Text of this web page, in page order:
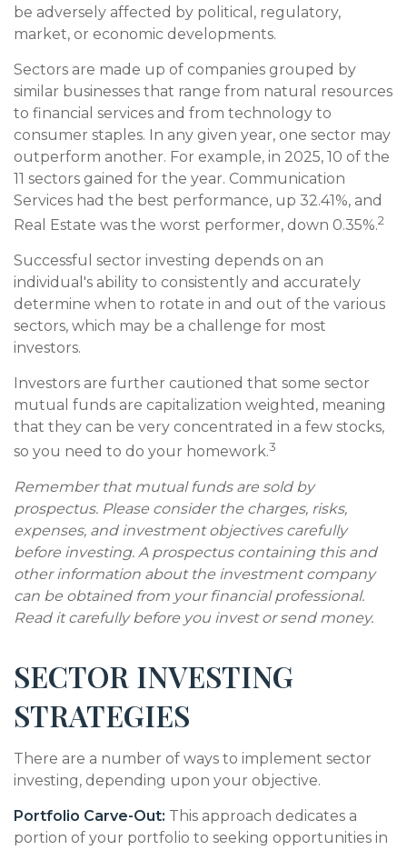
be adversely affected by political, regulatory,
market, or economic developments.
Sectors are made up of companies grouped by
similar businesses that range from natural resources
to financial services and from technology to
consumer staples. In any given year, one sector may
outperform another. For example, in 2025, 10 of the
11 sectors gained for the year. Communication
Services had the best performance, up 32.41%, and
Real Estate was the worst performer, down 0.35%.2
Successful sector investing depends on an
individual's ability to consistently and accurately
determine when to rotate in and out of the various
sectors, which may be a challenge for most
investors.
Investors are further cautioned that some sector
mutual funds are capitalization weighted, meaning
that they can be very concentrated in a few stocks,
so you need to do your homework.3
Remember that mutual funds are sold by
prospectus. Please consider the charges, risks,
expenses, and investment objectives carefully
before investing. A prospectus containing this and
other information about the investment company
can be obtained from your financial professional.
Read it carefully before you invest or send money.
SECTOR INVESTING
STRATEGIES
There are a number of ways to implement sector
investing, depending upon your objective.
Portfolio Carve-Out: This approach dedicates a
portion of your portfolio to seeking opportunities in